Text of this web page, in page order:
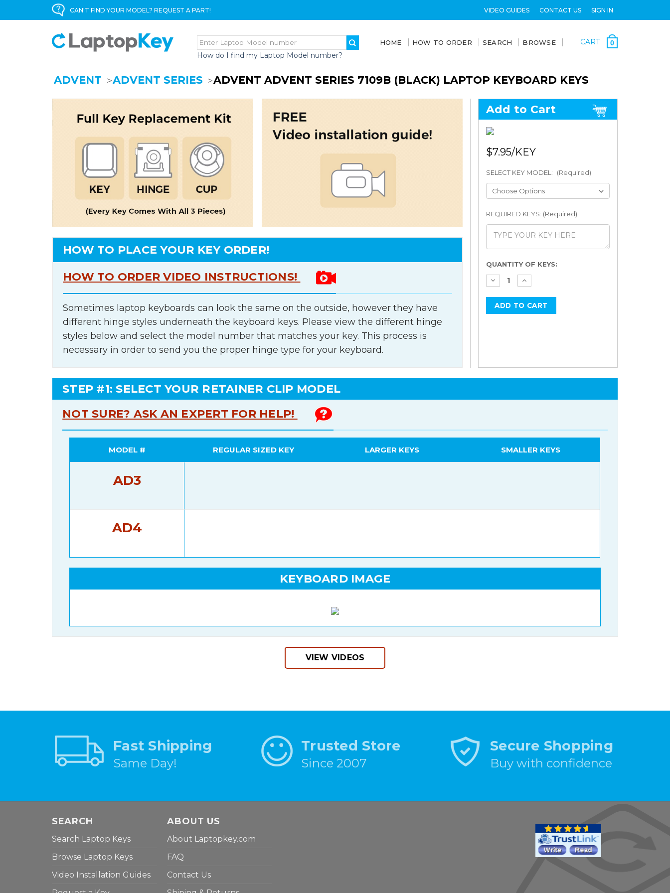
CAN'T FIND YOUR MODEL? REQUEST A PART! VIDEO GUIDES CONTACT US SIGN IN
How do I find my Laptop Model number?
HOME HOW TO ORDER SEARCH BROWSE CART 0
ADVENT ADVENT SERIES ADVENT ADVENT SERIES 7109B (BLACK) LAPTOP KEYBOARD KEYS
HOW TO PLACE YOUR KEY ORDER!
HOW TO ORDER VIDEO INSTRUCTIONS!
Sometimes laptop keyboards can look the same on the outside, however they have
different hinge styles underneath the keyboard keys. Please view the different hinge
styles below and select the model number that matches your key. This process is
necessary in order to send you the proper hinge type for your keyboard.
Add to Cart
$7.95
SELECT KEY MODEL: (Required)
REQUIRED KEYS: (Required)
Current
Stock:
QUANTITY OF KEYS:
STEP #1: SELECT YOUR RETAINER CLIP MODEL
NOT SURE? ASK AN EXPERT FOR HELP!
MODEL # REGULAR SIZED KEY LARGER KEYS SMALLER KEYS
AD3
AD4
KEYBOARD IMAGE
VIEW VIDEOS
Fast Shipping
Same Day!
Trusted Store
Since 2007
Secure Shopping
Buy with confidence
SEARCH
Search Laptop Keys
Browse Laptop Keys
Video Installation Guides
ABOUT US
About Laptopkey.com
FAQ
Contact Us